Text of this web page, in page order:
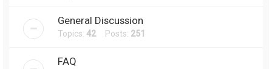
General Discussion
Topics: 42Posts: 251
FAQ